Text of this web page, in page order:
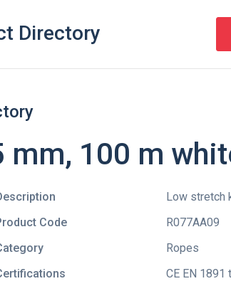
Directory
mm, 100 m
Low stretch
Code
R077AA09
Ropes
CE EN 1891